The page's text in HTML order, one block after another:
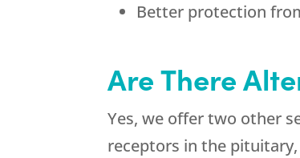
Better protection
Are There
Yes, we offer two other
receptors in the